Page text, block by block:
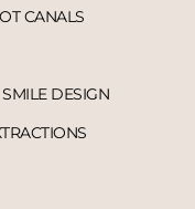
CANALS
SMILE DESIGN